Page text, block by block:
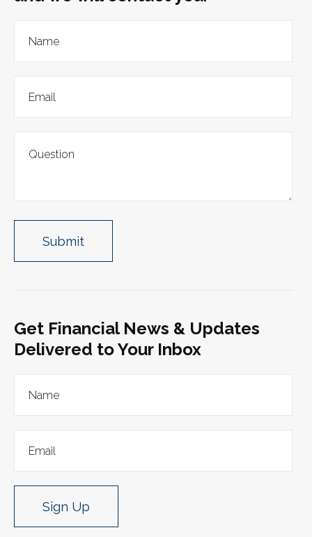
Get Financial News & Updates
Delivered to Your Inbox
Sign Up